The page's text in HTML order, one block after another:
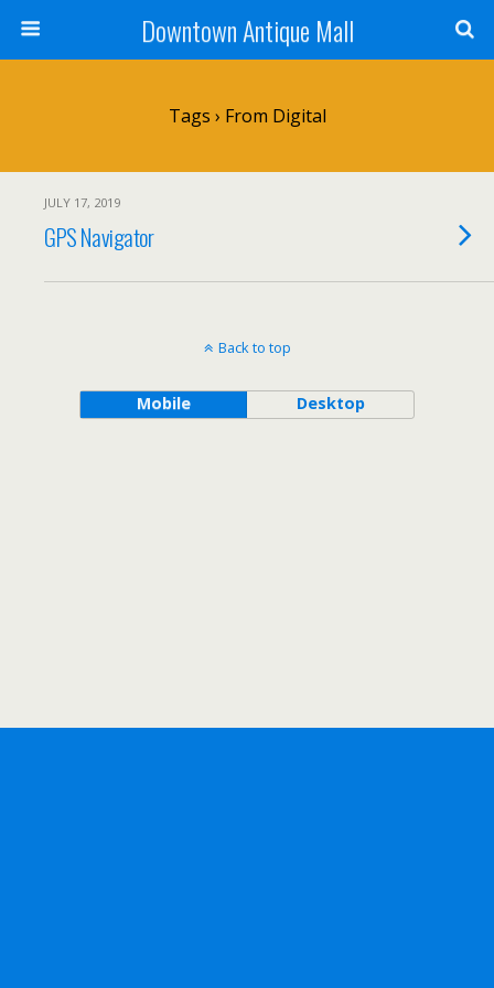
Downtown Antique Mall
Tags › From Digital
JULY 17, 2019
GPS Navigator
Back to top
Mobile Desktop